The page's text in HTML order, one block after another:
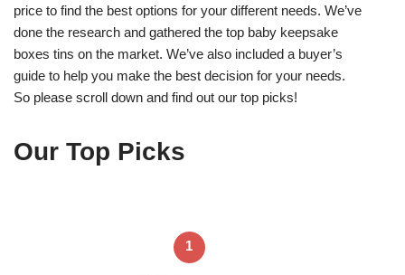
price to find the best options for your different needs. We’ve
done the research and gathered the top baby keepsake
boxes tins on the market. We’ve also included a buyer’s
guide to help you make the best decision for your needs.
So please scroll down and find out our top picks!
Our Top Picks
1